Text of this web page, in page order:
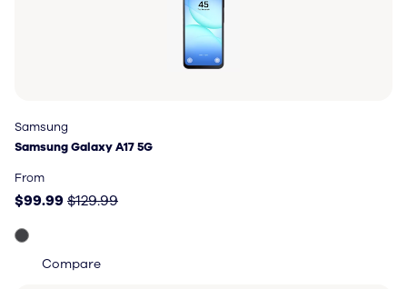
Samsung
Samsung
Samsung Galaxy A17 5G
Price: $99.99, original price $129.99
From
$99.99$129.99
Compare